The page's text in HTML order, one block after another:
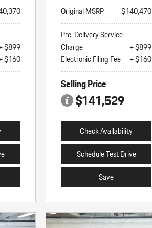
$899
$160
Original MSRP
$140,470
Pre-Delivery Service
Charge
+ $899
Electronic Filing Fee
+ $160
Selling Price
$141,529
Check Availability
Schedule Test Drive
Save